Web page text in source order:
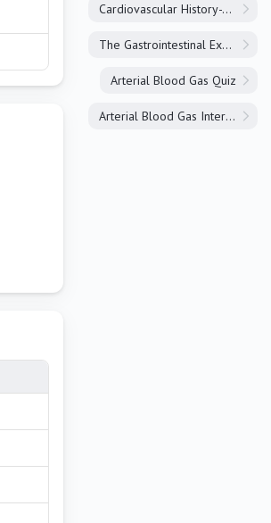
Cardiovascular History-Taking
The Gastrointestinal Exam
Arterial Blood Gas Quiz
Arterial Blood Gas Interpretation